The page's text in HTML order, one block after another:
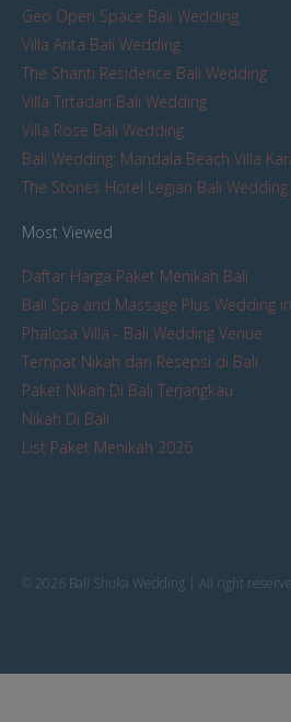
Geo Open Space Bali Wedding
Villa Arita Bali Wedding
The Shanti Residence Bali Wedding
Villa Tirtadari Bali Wedding
Villa Rose Bali Wedding
Bali Wedding: Mandala Beach Villa
The Stones Hotel Legian Bali Wedding
Most Viewed
Daftar Harga Paket Menikah Bali
Bali Spa and Massage Plus Wedding
Phalosa Villa - Bali Wedding Venue
Tempat Nikah dan Resepsi di Bali
Paket Nikah Di Bali Terjangkau
Nikah Di Bali
List Paket Menikah 2026
© 2026 Bali Shuka Wedding | All right